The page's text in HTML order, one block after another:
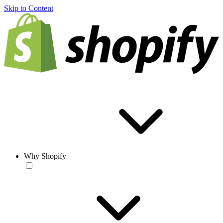
Skip to Content
Why Shopify